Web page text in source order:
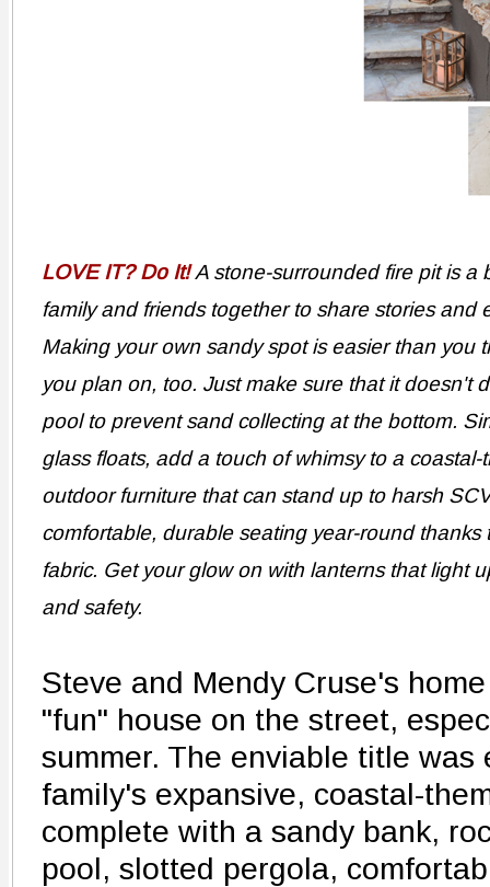
LOVE IT? Do It!A stone-surrounded fire pit is a
family and friends together to share stories and
Making your own sandy spot is easier than you
you plan on, too. Just make sure that it doesn't
pool to prevent sand collecting at the bottom.
glass floats, add a touch of whimsy to a
outdoor furniture that can stand up to harsh
comfortable, durable seating year-round
fabric. Get your glow on with lanterns that light
and safety.
Steve and Mendy Cruse's
"fun" house on the street,
summer. The enviable title was
family's expansive, coastal-
complete with a sandy bank,
pool, slotted pergola,